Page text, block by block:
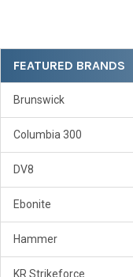
Sidebar
FEATURED BRANDS
Brunswick
Columbia 300
DV8
Ebonite
Hammer
KR Strikeforce